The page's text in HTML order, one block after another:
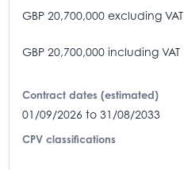
GBP 20,700,000 excluding VAT
GBP 20,700,000 including VAT
Contract dates (estimated)
01/09/2026 to 31/08/2033
CPV classifications